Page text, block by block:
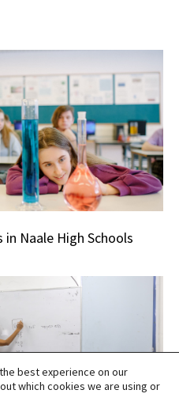
Naale High Schools
best experience on our
which cookies we are using or